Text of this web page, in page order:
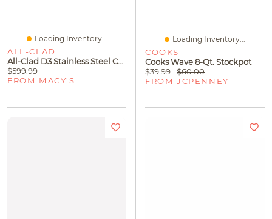
Loading Inventory...
ALL-CLAD
All-Clad D3 Stainless Steel Cookware Set, Exclusively At Macy's, 7 Piece
$599.99
FROM MACY'S
Loading Inventory...
COOKS
Cooks Wave 8-Qt. Stockpot
$39.99
$60.00
FROM JCPENNEY